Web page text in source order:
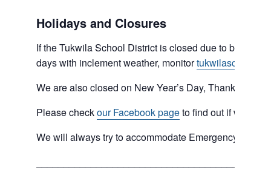
Holidays and Closures
If the Tukwila School District is closed due to bad
days with inclement weather, monitor
We are also closed on New Year’s Day,
Please checkour Facebook pageto find out if we are
We will always try to accommodate Emergency type